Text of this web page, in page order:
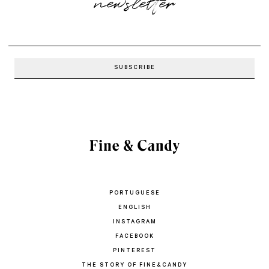
PORTUGUESE
ENGLISH
INSTAGRAM
FACEBOOK
PINTEREST
THE STORY OF FINE&CANDY